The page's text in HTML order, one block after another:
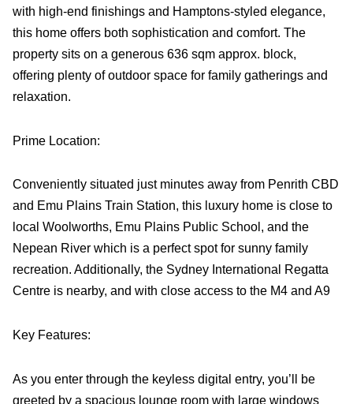
with high-end finishings and Hamptons-styled elegance,
this home offers both sophistication and comfort. The
property sits on a generous 636 sqm approx. block,
offering plenty of outdoor space for family gatherings and
relaxation.
Prime Location:
Conveniently situated just minutes away from Penrith CBD
and Emu Plains Train Station, this luxury home is close to
local Woolworths, Emu Plains Public School, and the
Nepean River which is a perfect spot for sunny family
recreation. Additionally, the Sydney International Regatta
Centre is nearby, and with close access to the M4 and A9
Key Features:
As you enter through the keyless digital entry, you’ll be
greeted by a spacious lounge room with large windows